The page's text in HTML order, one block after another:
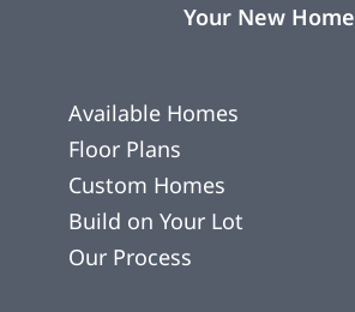
Your New Home
Available Homes
Floor Plans
Custom Homes
Build on Your Lot
Our Process